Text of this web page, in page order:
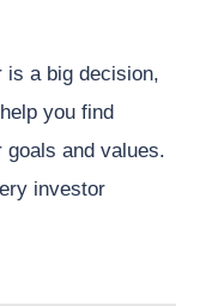
is a big decision,
you find
and values.
investor